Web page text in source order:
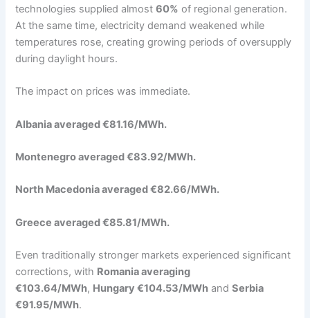
technologies supplied almost60% of regional generation.
At the same time, electricity demand weakened while
temperatures rose, creating growing periods of oversupply
during daylight hours.
The impact on prices was immediate.
Albania averaged €81.16/MWh.
Montenegro averaged €83.92/MWh.
North Macedonia averaged €82.66/MWh.
Greece averaged €85.81/MWh.
Even traditionally stronger markets experienced significant
corrections, with Romania averaging
€103.64/MWh, Hungary €104.53/MWh andSerbia
€91.95/MWh.